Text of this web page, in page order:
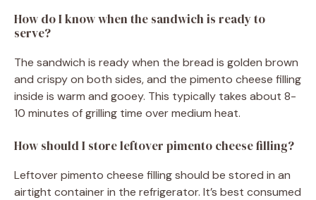
How do I know when the sandwich is ready to
serve?
The sandwich is ready when the bread is golden brown
and crispy on both sides, and the pimento cheese filling
inside is warm and gooey. This typically takes about 8-
10 minutes of grilling time over medium heat.
How should I store leftover pimento cheese filling?
Leftover pimento cheese filling should be stored in an
airtight container in the refrigerator. It’s best consumed